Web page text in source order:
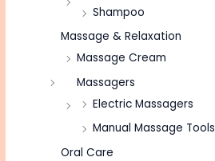
Shampoo
Massage & Relaxation
Massage Cream
Massagers
Electric Massagers
Manual Massage Tools
Oral Care